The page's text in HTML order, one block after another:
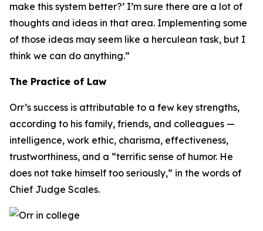
make this system better?’ I’m sure there are a lot of
thoughts and ideas in that area. Implementing some
of those ideas may seem like a herculean task, but I
think we can do anything.”
The Practice of Law
Orr’s success is attributable to a few key strengths,
according to his family, friends, and colleagues —
intelligence, work ethic, charisma, effectiveness,
trustworthiness, and a “terrific sense of humor. He
does not take himself too seriously,” in the words of
Chief Judge Scales.